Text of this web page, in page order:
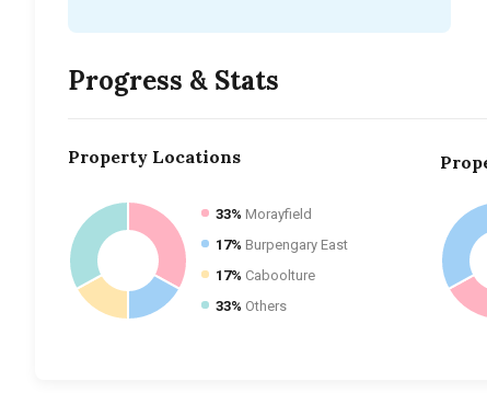
Progress & Stats
Property Locations
33% Morayfield
17% Burpengary East
17% Caboolture
33% Others